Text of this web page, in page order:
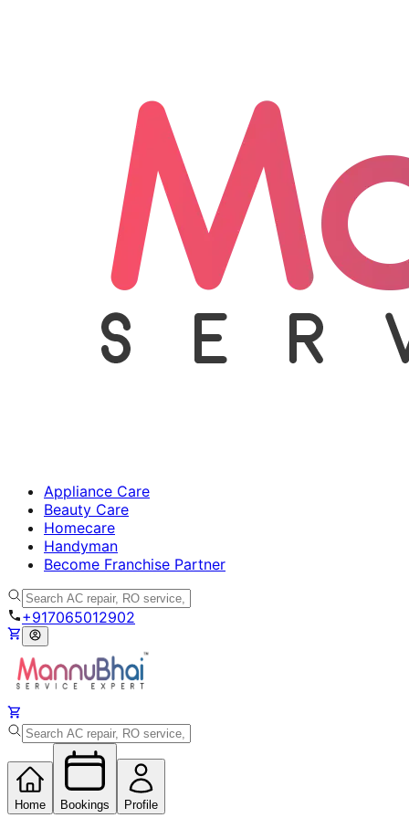
Appliance Care
Beauty Care
Homecare
Handyman
Become Franchise Partner
+917065012902
Home Bookings Profile